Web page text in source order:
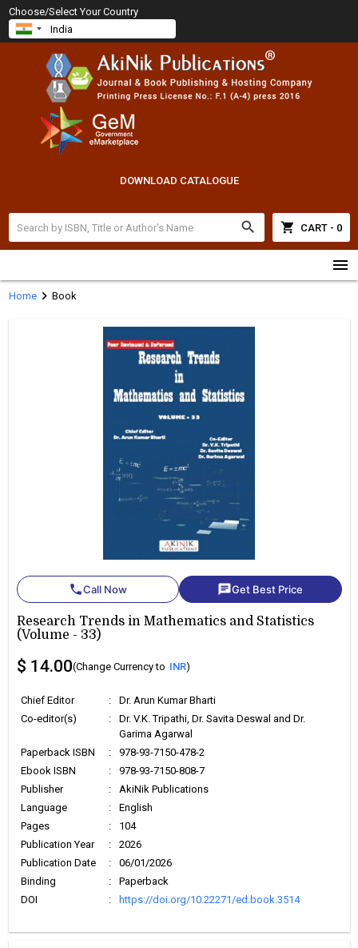
Choose/Select Your Country
DOWNLOAD CATALOGUE
search shopping_cart CART - 0
menu
Homechevron_right Book
phoneCall Now chatGet Best Price
Research Trends in Mathematics and Statistics
(Volume - 33)
$ 14.00(Change Currency to INR)
Chief Editor :
Dr. Arun Kumar Bharti
Co-editor(s)
:
Dr. V.K. Tripathi, Dr. Savita Deswal and Dr.
Garima Agarwal
Paperback ISBN
:
978-93-7150-478-2
Ebook ISBN
:
978-93-7150-808-7
Publisher
:
AkiNik Publications
Language
:
English
Pages
:
104
Publication Year
:
2026
Publication Date
:
06/01/2026
Binding
:
Paperback
DOI
: https://doi.org/10.22271/ed.book.3514